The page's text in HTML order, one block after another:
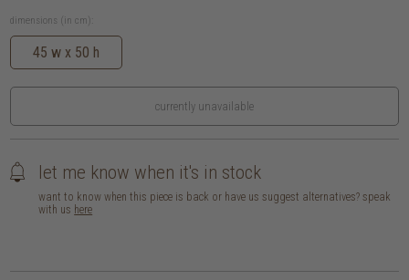
dimensions (in cm):
45 w x 50 h
currently unavailable
let me know when it's in stock
want to know when this piece is back or have us suggest alternatives? speak
with us here